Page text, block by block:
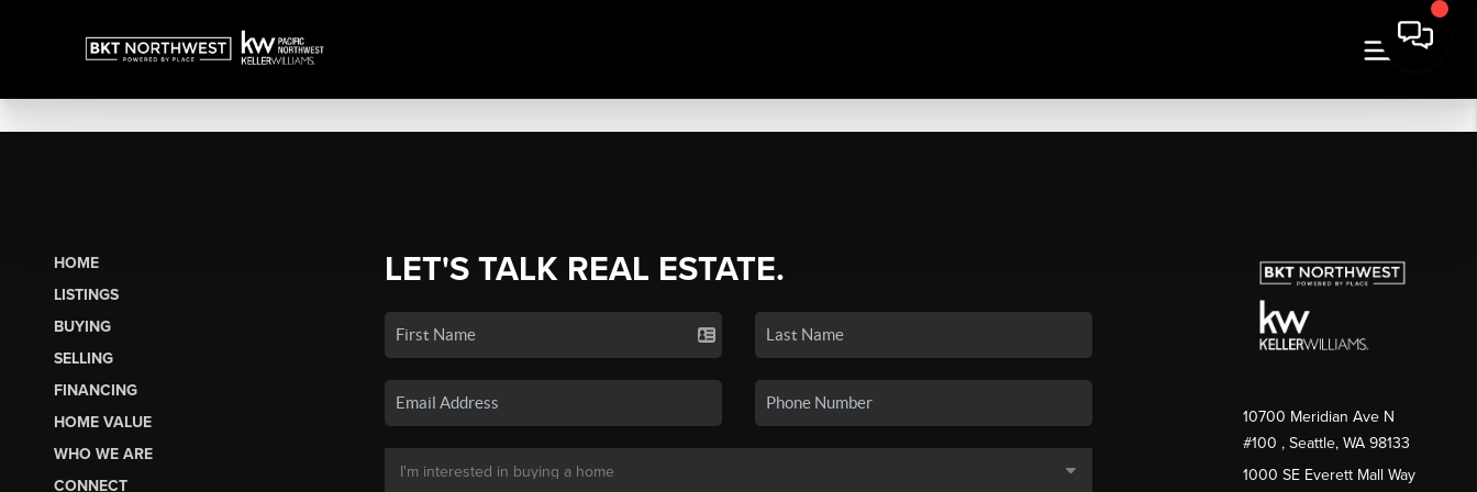
HOME
LISTINGS
BUYING
SELLING
FINANCING
HOME VALUE
WHO WE ARE
CONNECT
LET'S TALK REAL ESTATE.
10700 Meridian Ave N
#100 , Seattle, WA 98133
1000 SE Everett Mall Way